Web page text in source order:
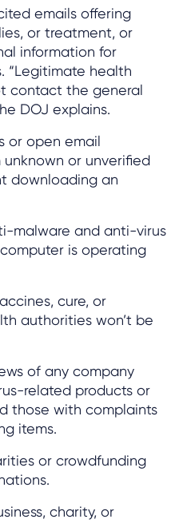
emails offering
or treatment, or
information for
“Legitimate health
contact the general
DOJ explains.
or open email
or unverified
downloading an
malware and anti-virus
is operating
cure, or
authorities won’t be
of any company
related products or
those with complaints
items.
or crowdfunding
charity, or